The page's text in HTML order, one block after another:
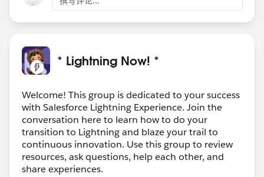
* Lightning Now! *
Welcome! This group is dedicated to your success
with Salesforce Lightning Experience. Join the
conversation here to learn how to do your
transition to Lightning and blaze your trail to
continuous innovation. Use this group to review
resources, ask questions, help each other, and
share experiences.